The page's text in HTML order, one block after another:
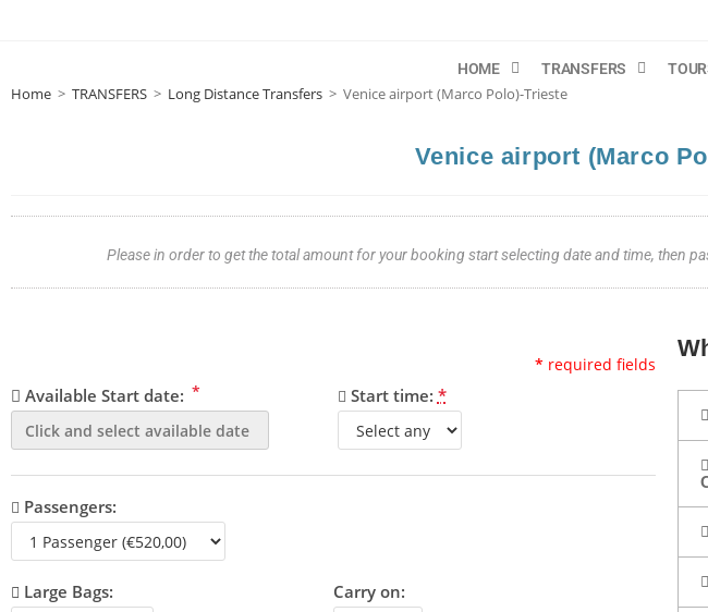
HOME TRANSFERS
Home > TRANSFERS > Long Distance Transfers > Venice airport (Marco Polo)-Trieste
Venice airport (Marco
Please in order to get the total amount for your booking start selecting date and time, then
* required fields
Available Start date: * Start time: *
Passengers:
Large Bags: Carry on: